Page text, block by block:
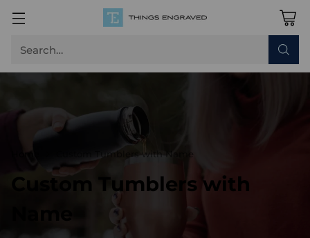
Search…
Home Custom Tumblers with Name
Custom Tumblers with